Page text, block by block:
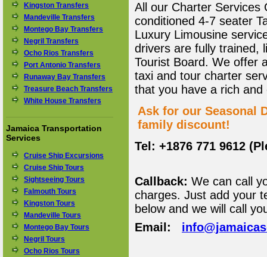
Kingston Transfers
Mandeville Transfers
Montego Bay Transfers
Negril Transfers
Ocho Rios Transfers
Port Antonio Transfers
Runaway Bay Transfers
Treasure Beach Transfers
White House Transfers
Jamaica Transportation
Services
Cruise Ship Excursions
Cruise Ship Tours
Sightseeing Tours
Falmouth Tours
Kingston Tours
Mandeville Tours
Montego Bay Tours
Negril Tours
Ocho Rios Tours
All our Charter Services
conditioned 4-7 seater
Luxury Limousine
drivers are fully trained,
Tourist Board. We offer
taxi and tour charter
that you have a rich
Ask for our Seasonal
family discount!
Tel: +1876 771 9612
Callback: We can call
charges. Just add your
below and we will call
Email: